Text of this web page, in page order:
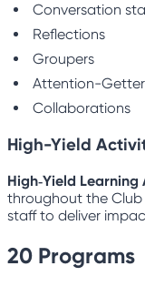
Conversation
Reflections
Groupers
Attention-
Collaborations
High-Yield
High‑Yield
throughout the Club
staff to deliver
20 Programs